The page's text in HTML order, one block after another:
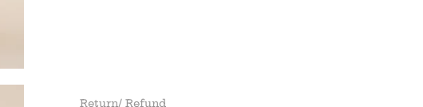
Return/ Refund